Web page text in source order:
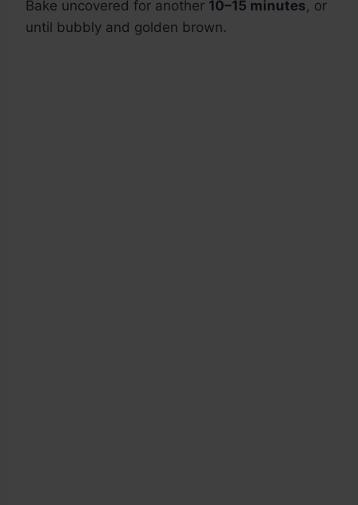
Bake uncovered for another 10–15 minutes, or
until bubbly and golden brown.